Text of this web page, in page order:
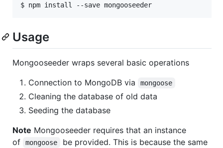
$ npm install --save mongooseeder
Usage
Mongooseeder wraps several basic operations
Connection to MongoDB via
mongoose
Cleaning the database of old data
Seeding the database
Note Mongooseeder requires that an instance
of
mongoose
be provided. This is because the same